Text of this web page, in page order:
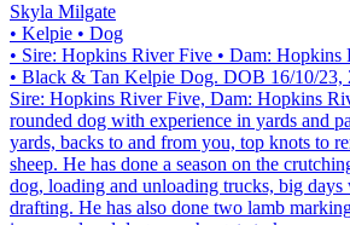
Skyla Milgate
• Kelpie • Dog
• Sire: Hopkins River Five • Dam: Hopkins
• Black & Tan Kelpie Dog. DOB 16/10/23,
Sire: Hopkins River Five, Dam: Hopkins
rounded dog with experience in yards and
yards, backs to and from you, top knots to
sheep. He has done a season on the
dog, loading and unloading trucks, big days
drafting. He has also done two lamb